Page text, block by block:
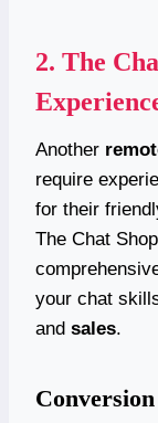
2. The
Another
require
for their
The Chat
your chat
and sales.